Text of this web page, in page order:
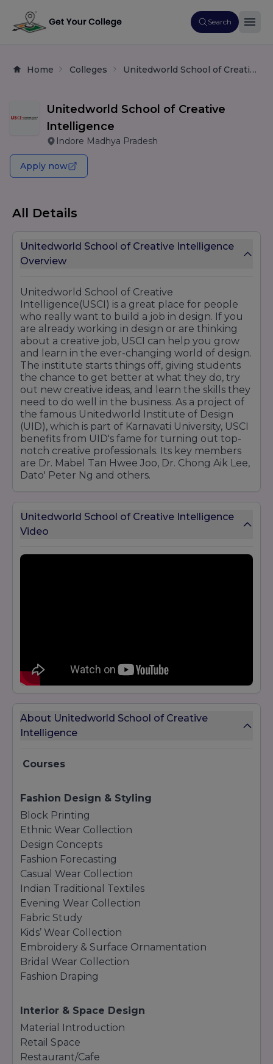
Search
Home Colleges Unitedworld School of Creative Intelligence
Unitedworld School of Creative
Intelligence
Indore Madhya Pradesh
Apply now
All Details
Unitedworld School of Creative Intelligence
Overview
Unitedworld School of Creative
Intelligence(USCI) is a great place for people
who really want to build a job in design. If you
are already working in design or are thinking
about a creative job, USCI can help you grow
and learn in the ever-changing world of design.
The institute starts things off, giving students
the chance to get better at what they do, try
out new creative ideas, and learn the skills they
need to do well in the business. As a project of
the famous Unitedworld Institute of Design
(UID), which is part of Karnavati University, USCI
benefits from UID's fame for turning out top-
notch creative professionals. Its key members
are Dr. Mabel Tan Hwee Joo, Dr. Chong Aik Lee,
Dato' Peter Ng and others.
Unitedworld School of Creative Intelligence
Video
About Unitedworld School of Creative
Intelligence
Courses
Fashion Design & Styling
Block Printing
Ethnic Wear Collection
Design Concepts
Fashion Forecasting
Casual Wear Collection
Indian Traditional Textiles
Evening Wear Collection
Fabric Study
Kids’ Wear Collection
Embroidery & Surface Ornamentation
Bridal Wear Collection
Fashion Draping
Interior & Space Design
Material Introduction
Retail Space
Restaurant/Cafe